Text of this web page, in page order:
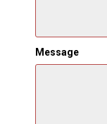
Message